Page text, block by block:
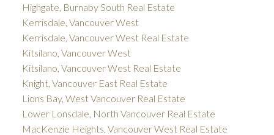
Highgate, Burnaby South Real Estate
Kerrisdale, Vancouver West
Kerrisdale, Vancouver West Real Estate
Kitsilano, Vancouver West
Kitsilano, Vancouver West Real Estate
Knight, Vancouver East Real Estate
Lions Bay, West Vancouver Real Estate
Lower Lonsdale, North Vancouver Real Estate
MacKenzie Heights, Vancouver West Real Estate